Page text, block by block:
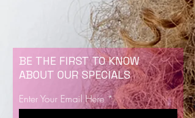
BE THE FIRST TO KNOW
ABOUT OUR SPECIALS
Enter Your Email Here